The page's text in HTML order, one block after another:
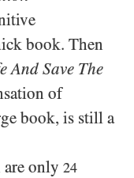
book. Then
And Save The
of
book, is still a
only 24